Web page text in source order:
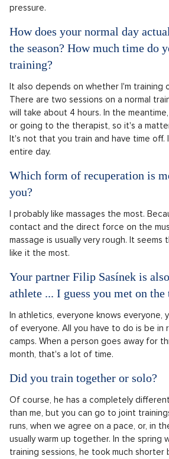
pressure.
How does your normal day
the season? How much time do
training?
It also depends on whether I'm training
There are two sessions on a normal
will take about 4 hours. In the
or going to the therapist, so it's a
It's not that you train and have time off.
entire day.
Which form of recuperation is
you?
I probably like massages the most.
contact and the direct force on the
massage is usually very rough. It seems
like it the most.
Your partner Filip Sasínek is
athlete ... I guess you met on the
In athletics, everyone knows everyone,
of everyone. All you have to do is be in
camps. When a person goes away for
month, that's a lot of time.
Did you train together or solo?
Of course, he has a completely
than me, but you can go to joint
runs, when we agree on a pace, or, in
usually warm up together. In the spring
training sessions, he took much shorter